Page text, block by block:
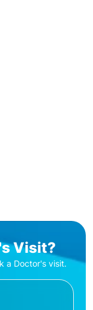
Visit?
a Doctor's visit.